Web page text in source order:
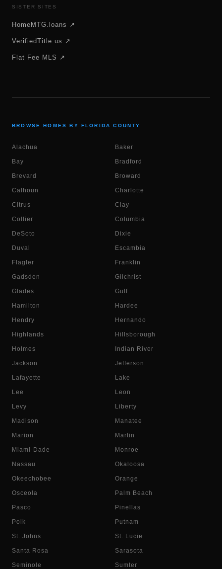
SISTER SITES
HomeMTG.loans ↗
VerifiedTitle.us ↗
Flat Fee MLS ↗
BROWSE HOMES BY FLORIDA COUNTY
Alachua Baker
Bay Bradford
Brevard Broward
Calhoun Charlotte
Citrus Clay
Collier Columbia
DeSoto Dixie
Duval Escambia
Flagler Franklin
Gadsden Gilchrist
Glades Gulf
Hamilton Hardee
Hendry Hernando
Highlands Hillsborough
Holmes Indian River
Jackson Jefferson
Lafayette Lake
Lee Leon
Levy Liberty
Madison Manatee
Marion Martin
Miami-Dade Monroe
Nassau Okaloosa
Okeechobee Orange
Osceola Palm Beach
Pasco Pinellas
Polk Putnam
St. Johns St. Lucie
Santa Rosa Sarasota
Seminole Sumter